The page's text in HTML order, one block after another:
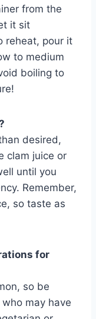
from the
it sit
reheat, pour it
to medium
boiling to
desired,
clam juice or
until you
Remember,
so taste as
for
so be
may have